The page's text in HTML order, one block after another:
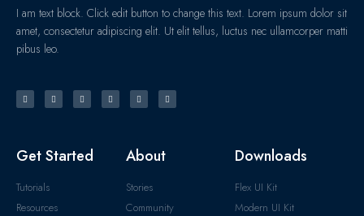
I am text block. Click edit button to change this text. Lorem ipsum dolor sit
amet, consectetur adipiscing elit. Ut elit tellus, luctus nec ullamcorper matti
pibus leo.
Get Started
Tutorials
Resources
About
Stories
Community
Downloads
Flex UI Kit
Modern UI Kit